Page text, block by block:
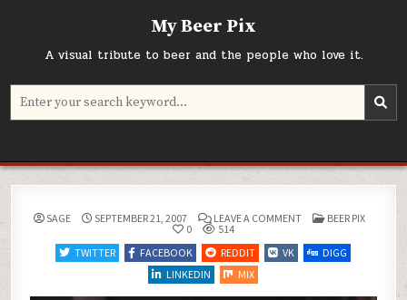
My Beer Pix
A visual tribute to beer and the people who love it.
Search
SAGE SEPTEMBER 21, 2007 LEAVE A COMMENTON
POSTED
BEER PIX
0
514
TWITTER
FACEBOOK REDDIT VK
DIGG
LINKEDIN
MIX